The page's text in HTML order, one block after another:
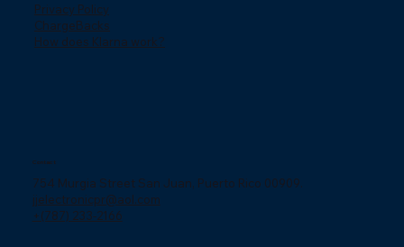
Privacy Policy
ChargeBacks
How does Klarna work?
Contact
754 Murgia Street San Juan, Puerto Rico 00909.
jjelectronicpr@aol.com
+(787) 233-2166